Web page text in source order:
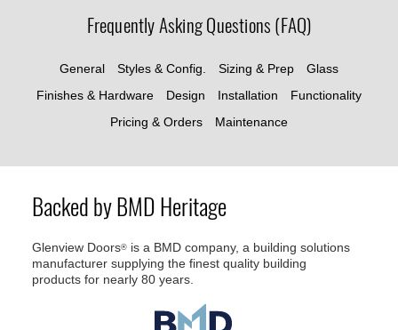
Frequently Asking Questions (FAQ)
General Styles & Config. Sizing & Prep
Glass
Finishes & Hardware
Design Installation
Functionality
Pricing & Orders
Maintenance
Backed by BMD Heritage
Glenview Doors® is a BMD company, a building solutions
manufacturer supplying the finest quality building
products for nearly 80 years.